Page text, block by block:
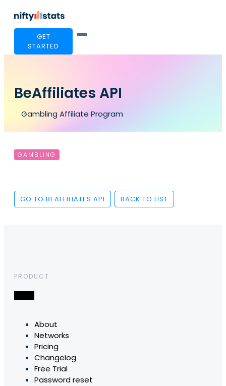
GET
STARTED
BeAffiliates API
Gambling Affiliate Program
GAMBLING
GO TO BEAFFILIATES API BACK TO LIST
PRODUCT
About
Networks
Pricing
Changelog
Free Trial
Password reset